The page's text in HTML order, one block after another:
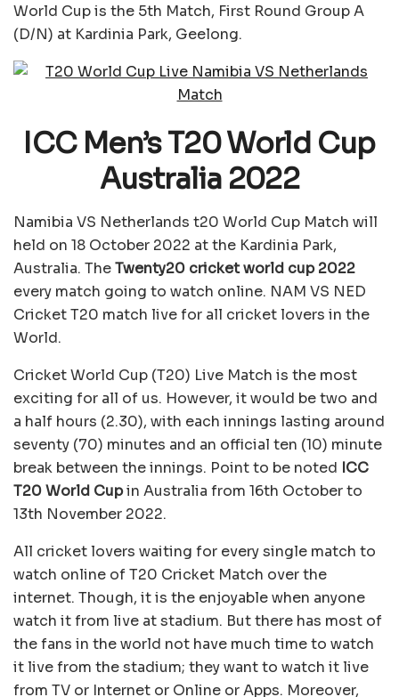
World Cup is the 5th Match, First Round Group A
(D/N) at Kardinia Park, Geelong.
ICC Men’s T20 World Cup
Australia 2022
Namibia VS Netherlands t20 World Cup Match will
held on 18 October 2022 at the Kardinia Park,
Australia. TheTwenty20 cricket world cup 2022
every match going to watch online. NAM VS NED
Cricket T20 match live for all cricket lovers in the
World.
Cricket World Cup (T20) Live Match is the most
exciting for all of us. However, it would be two and
a half hours (2.30), with each innings lasting around
seventy (70) minutes and an official ten (10) minute
break between the innings. Point to be noted ICC
T20 World Cupin Australia from 16th October to
13th November 2022.
All cricket lovers waiting for every single match to
watch online of T20 Cricket Match over the
internet. Though, it is the enjoyable when anyone
watch it from live at stadium. But there has most of
the fans in the world not have much time to watch
it live from the stadium; they want to watch it live
from TV or Internet or Online or Apps. Moreover,